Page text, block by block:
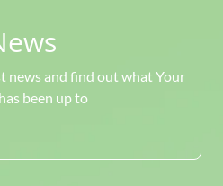
news and find out what Your
been up to